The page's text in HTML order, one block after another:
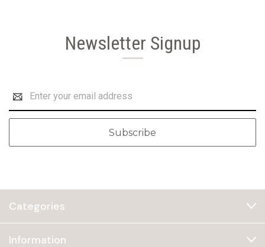
Newsletter Signup
Address
Categories
Information